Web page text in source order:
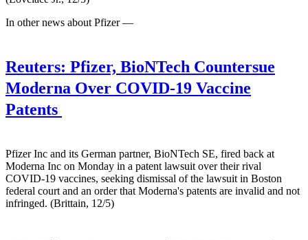
In other news about Pfizer —
Reuters: Pfizer, BioNTech Countersue
Moderna Over COVID-19 Vaccine
Patents
Pfizer Inc and its German partner, BioNTech SE, fired back at
Moderna Inc on Monday in a patent lawsuit over their rival
COVID-19 vaccines, seeking dismissal of the lawsuit in Boston
federal court and an order that Moderna's patents are invalid and not
infringed. (Brittain, 12/5)